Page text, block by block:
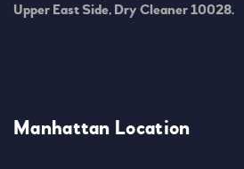
Upper East Side, Dry Cleaner 10028.
Manhattan Location